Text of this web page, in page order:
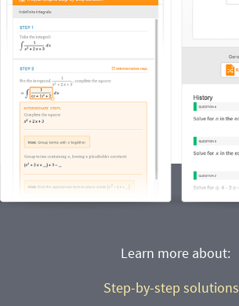
Learn more about:
Step-by-step solutions